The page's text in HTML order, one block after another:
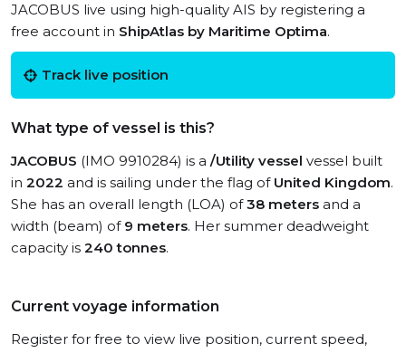
JACOBUS live using high-quality AIS by registering a
free account in ShipAtlas by Maritime Optima.
Track live position
What type of vessel is this?
JACOBUS (IMO 9910284) is a /Utility vessel vessel built
in 2022 and is sailing under the flag of United Kingdom.
She has an overall length (LOA) of38 meters and a
width (beam) of 9 meters. Her summer deadweight
capacity is 240 tonnes.
Current voyage information
Register for free to view live position, current speed,